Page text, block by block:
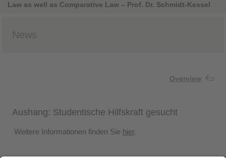
Law as well as Comparative Law – Prof. Dr. Schmidt-Kessel
News
Overview
Aushang: Studentische Hilfskraft gesucht
Weitere Informationen finden Sie hier.